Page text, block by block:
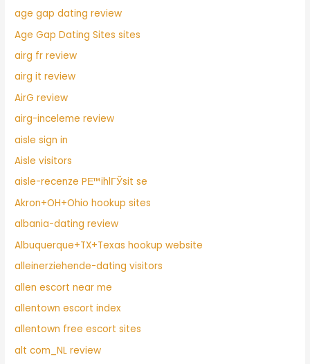
age gap dating review
Age Gap Dating Sites sites
airg fr review
airg it review
AirG review
airg-inceleme review
aisle sign in
Aisle visitors
aisle-recenze PЕ™ihlГЎsit se
Akron+OH+Ohio hookup sites
albania-dating review
Albuquerque+TX+Texas hookup website
alleinerziehende-dating visitors
allen escort near me
allentown escort index
allentown free escort sites
alt com_NL review